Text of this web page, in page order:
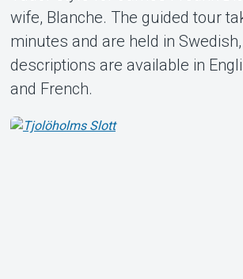
Om Tickster
wife, Blanche. The guided tour
minutes and are held in
descriptions are available in
and French.